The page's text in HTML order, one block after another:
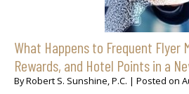
What Happens to Frequent Flyer
Rewards, and Hotel Points in a
ByRobert S. Sunshine, P.C. | Posted on